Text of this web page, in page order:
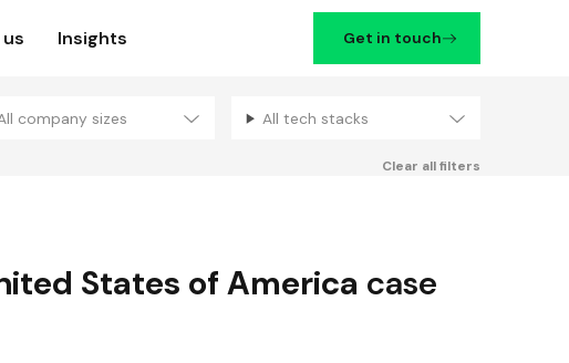
Insights Get in touch
Filters
company sizes All tech stacks
Clear all filters
States of America case